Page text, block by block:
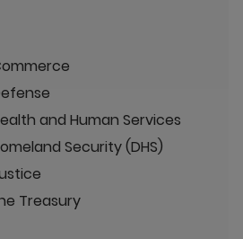
and Human Services
Security (DHS)
Treasury